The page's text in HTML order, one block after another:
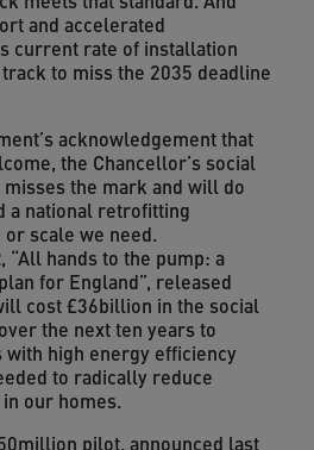
and accelerated
current rate of installation
to miss the 2035 deadline
acknowledgement that
the Chancellor’s social
the mark and will do
national retrofitting
scale we need.
“All hands to the pump: a
for England”, released
cost £36billion in the social
the next ten years to
with high energy efficiency
to radically reduce
our homes.
pilot, announced last